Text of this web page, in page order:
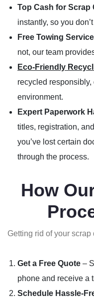
Top Cash for Scrap
instantly, so you
Free Towing
not, our team
Eco-Friendly
recycled
environment.
Expert Paperwork
titles, registration,
you’ve lost certain
through the process.
How
Getting rid of your
Get a Free Quote –
phone and receive a
Schedule Hassle-